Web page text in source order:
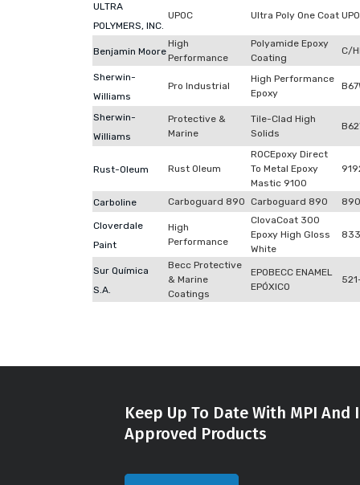
ULTRA
POLYMERS, INC.
UPOC Ultra Poly One Coat
Benjamin Moore
High
Performance
Polyamide Epoxy
Coating
C/
Sherwin-
Williams
Pro Industrial
High Performance
Epoxy
Sherwin-
Williams
Protective &
Marine
Tile-Clad High
Solids
Rust-Oleum Rust Oleum
ROCEpoxy Direct
To Metal Epoxy
Mastic 9100
Carboline Carboguard 890 Carboguard 890 890
Cloverdale
Paint
High
Performance
ClovaCoat 300
Epoxy High Gloss
White
Sur Química
S.A.
Becc Protective
& Marine
Coatings
EPOBECC ENAMEL
EPÓXICO
Keep Up To Date With MPI
Approved Products